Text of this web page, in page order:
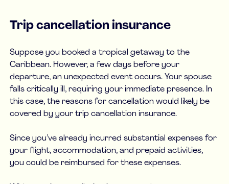
Trip cancellation insurance
Suppose you booked a tropical getaway to the
Caribbean. However, a few days before your
departure, an unexpected event occurs. Your spouse
falls critically ill, requiring your immediate presence. In
this case, the reasons for cancellation would likely be
covered by your trip cancellation insurance.
Since you’ve already incurred substantial expenses for
your flight, accommodation, and prepaid activities,
you could be reimbursed for these expenses.